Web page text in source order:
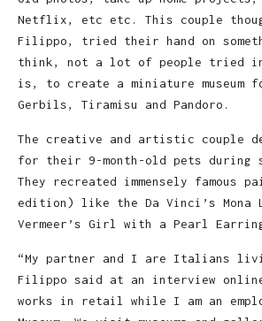
Netflix, etc etc. This couple
Filippo, tried their hand on
think, not a lot of people tried
is, to create a miniature museum
Gerbils, Tiramisu and Pandoro.
The creative and artistic couple
for their 9-month-old pets
They recreated immensely famous
edition) like the Da Vinci’s Mona
Vermeer’s Girl with a Pearl
“My partner and I are Italians
Filippo said at an interview
works in retail while I am an